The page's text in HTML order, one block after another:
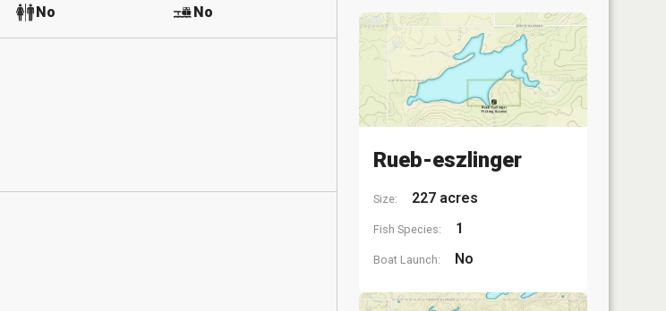
No No
Rueb-eszlinger
Size: 227 acres
Fish Species: 1
Boat Launch: No